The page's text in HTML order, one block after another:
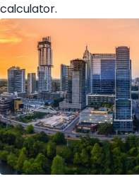
calculator.